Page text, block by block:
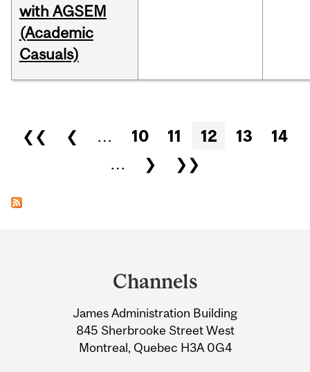
with AGSEM
(Academic
Casuals)
Pages
❮❮ ❮ … 10 11 12 13
14
…
❯ ❯❯
Information
Channels
James Administration Building
845 Sherbrooke Street West
Montreal, Quebec H3A 0G4